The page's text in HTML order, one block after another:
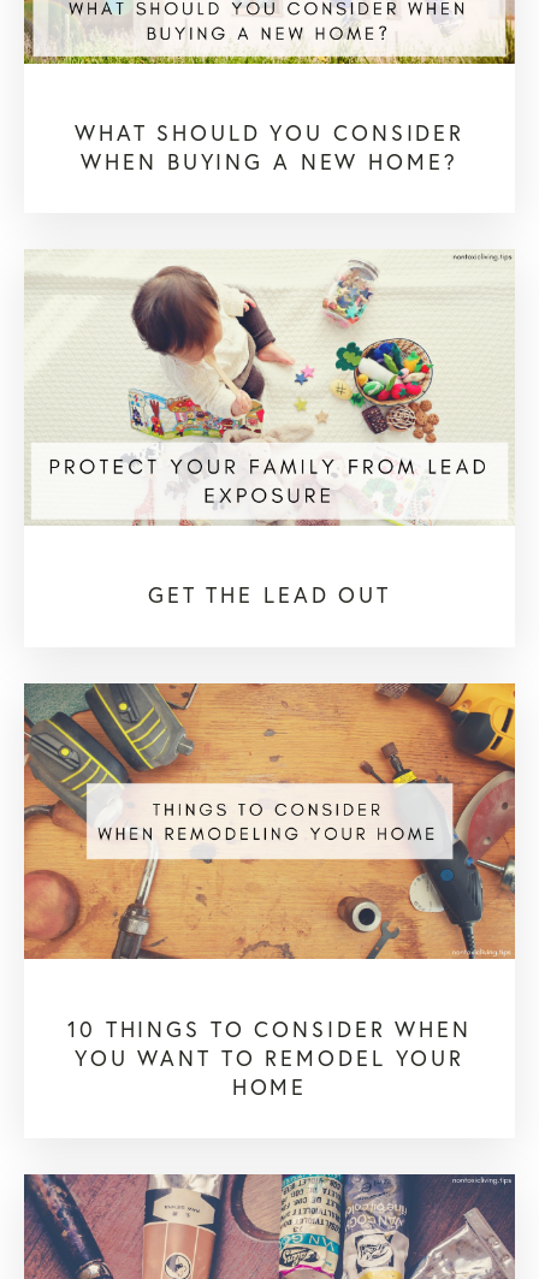
WHAT SHOULD YOU CONSIDER
WHEN BUYING A NEW HOME?
GET THE LEAD OUT
10 THINGS TO CONSIDER WHEN
YOU WANT TO REMODEL YOUR
HOME